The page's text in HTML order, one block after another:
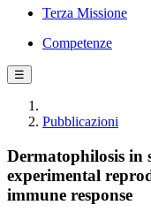
Terza Missione
Competenze
☰
Pubblicazioni
Dermatophilosis in
experimental
immune response